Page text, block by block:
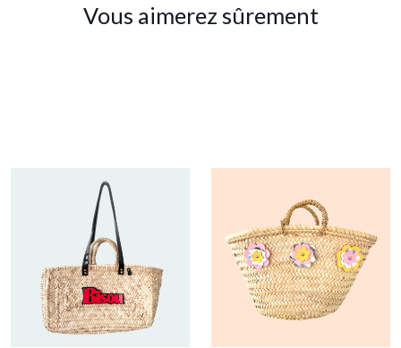
Vous aimerez sûrement